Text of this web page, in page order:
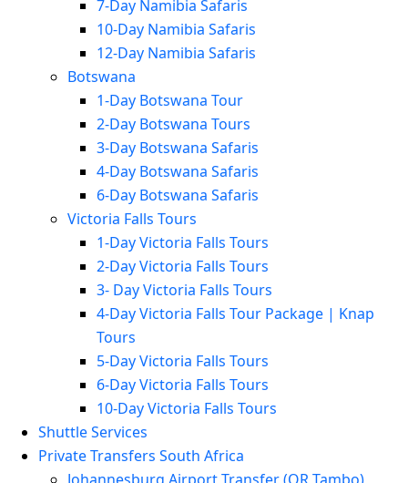
7-Day Namibia Safaris
10-Day Namibia Safaris
12-Day Namibia Safaris
Botswana
1-Day Botswana Tour
2-Day Botswana Tours
3-Day Botswana Safaris
4-Day Botswana Safaris
6-Day Botswana Safaris
Victoria Falls Tours
1-Day Victoria Falls Tours
2-Day Victoria Falls Tours
3- Day Victoria Falls Tours
4-Day Victoria Falls Tour Package | Knap
Tours
5-Day Victoria Falls Tours
6-Day Victoria Falls Tours
10-Day Victoria Falls Tours
Shuttle Services
Private Transfers South Africa